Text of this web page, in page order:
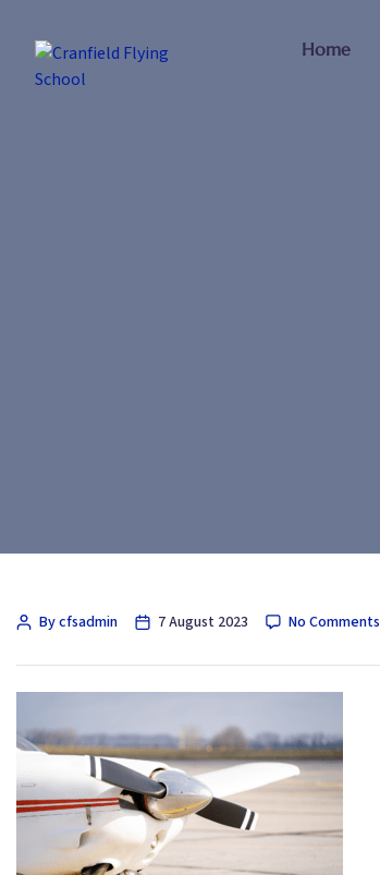
Home
By cfsadmin 7 August 2023 No Comments